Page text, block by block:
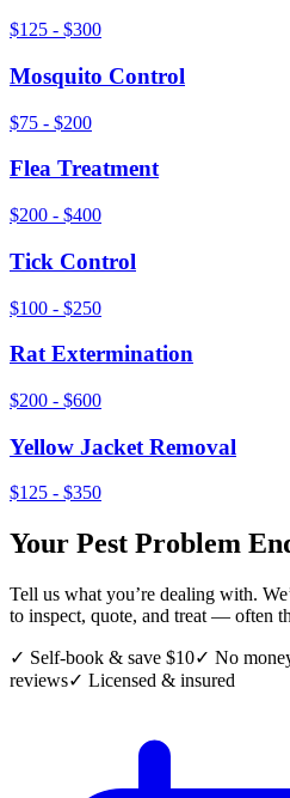
$125 - $300
Mosquito Control
$75 - $200
Flea Treatment
$200 - $400
Tick Control
$100 - $250
Rat Extermination
$200 - $600
Yellow Jacket Removal
$125 - $350
Your Pest Problem
Tell us what you’re dealing with.
to inspect, quote, and treat — often
✓ Self-book & save $10✓ No
reviews✓ Licensed & insured